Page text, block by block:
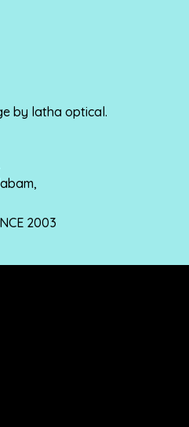
by latha optical.
2003